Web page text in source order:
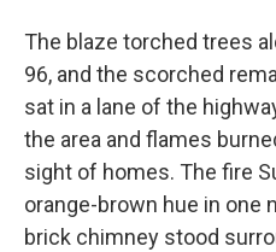
The blaze torched trees
96, and the scorched
sat in a lane of the
the area and flames
sight of homes. The fire
orange-brown hue in one
brick chimney stood